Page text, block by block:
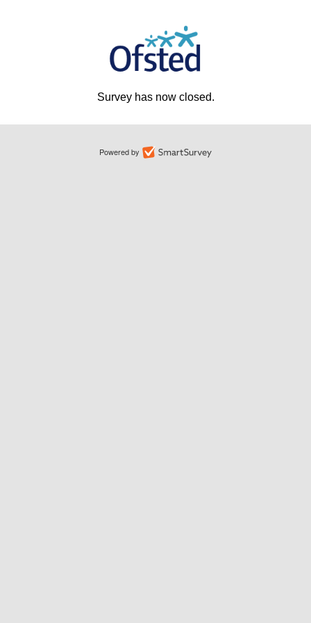
Survey has now closed.
Powered by